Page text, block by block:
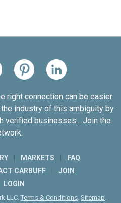
right connection can be easier
industry of this ambiguity by
verified businesses... Join the
MARKETS
FAQ
CARBUFF
JOIN
LOGIN
LLC. Terms & Conditions. Sitemap